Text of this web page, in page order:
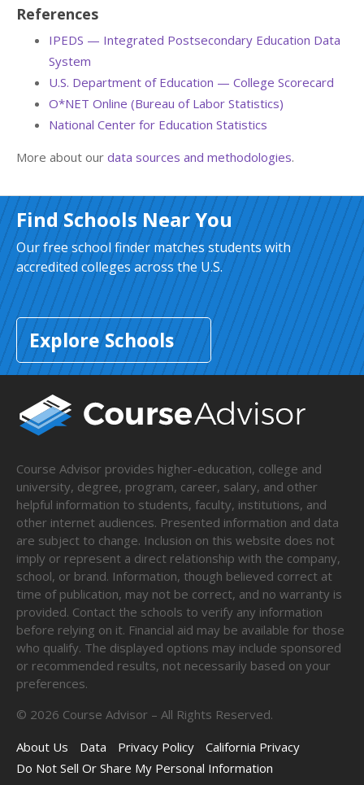
References
IPEDS — Integrated Postsecondary Education Data
System
U.S. Department of Education — College Scorecard
O*NET Online (Bureau of Labor Statistics)
National Center for Education Statistics
More about our data sources and methodologies.
Find Schools Near You
Our free school finder matches students with
accredited colleges across the U.S.
Explore Schools
Course Advisor provides higher-education, college and
university, degree, program, career, salary, and other
helpful information to students, faculty, institutions, and
other internet audiences. Presented information and data
are subject to change. Inclusion on this website does not
imply or represent a direct relationship with the company,
school, or brand. Information, though believed correct at
time of publication, may not be correct, and no warranty is
provided. Contact the schools to verify any information
before relying on it. Financial aid may be available for those
who qualify. The displayed options may include sponsored
or recommended results, not necessarily based on your
preferences.
© 2026 Course Advisor – All Rights Reserved.
About Us
Data Privacy Policy
California Privacy
Do Not Sell Or Share My Personal Information